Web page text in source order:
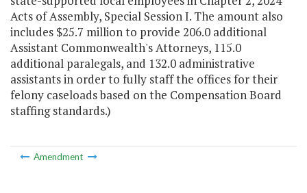
Acts of Assembly, Special Session I. The amount also
includes $25.7 million to provide 206.0 additional
Assistant Commonwealth's Attorneys, 115.0
additional paralegals, and 132.0 administrative
assistants in order to fully staff the offices for their
felony caseloads based on the Compensation Board
staffing standards.)
Amendment